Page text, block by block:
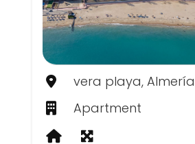
vera playa, Almería
Apartment